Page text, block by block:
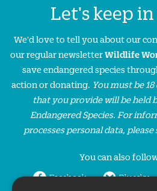
Let's keep
We'd love to tell you about our
our regular newsletterWildlife
save endangered species
action or donating. You must be
that you provide will be held
Endangered Species. For
processes personal data, please
You can also
Facebook Bluesky